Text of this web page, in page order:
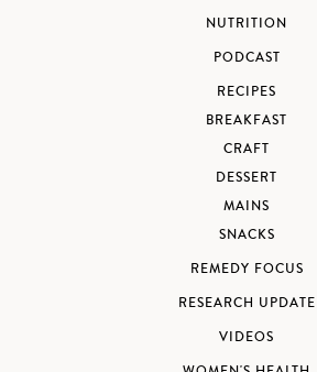
NUTRITION
PODCAST
RECIPES
BREAKFAST
CRAFT
DESSERT
MAINS
SNACKS
REMEDY FOCUS
RESEARCH UPDATE
VIDEOS